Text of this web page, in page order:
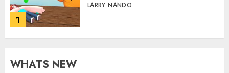
1
LARRY NANDO
WHATS NEW